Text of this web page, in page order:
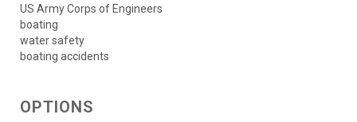
US Army Corps of Engineers
boating
water safety
boating accidents
OPTIONS